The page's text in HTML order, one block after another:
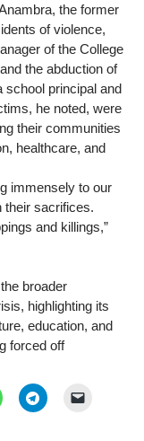
the former
of violence,
of the College
the abduction of
principal and
he noted, were
their communities
healthcare, and
immensely to our
their sacrifices.
and killings,”
broader
highlighting its
education, and
forced off